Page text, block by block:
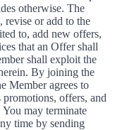
otherwise. The
revise or add to the
to, add new offers,
that an Offer shall
shall exploit the
By joining the
Member agrees to
offers, and
may terminate
time by sending